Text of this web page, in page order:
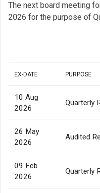
The next board meeting
2026 for the purpose of
EX-DATE PURPOSE
10 Aug
2026
Quarterly
26 May
2026
Audited
09 Feb
2026
Quarterly